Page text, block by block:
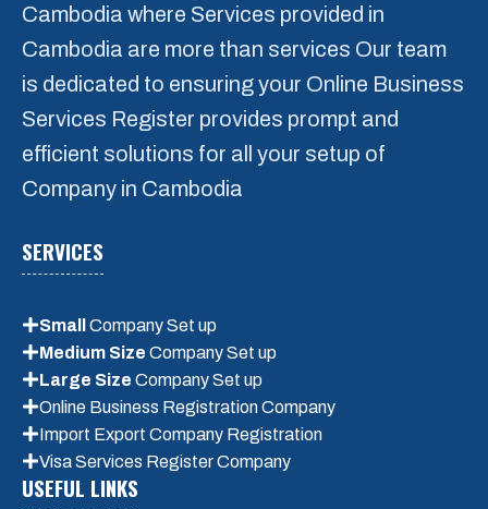
Large Size Company Register
Message*
Submit
Cambodia where Services provided in
Cambodia are more than services Our team
is dedicated to ensuring your Online Business
Services Register provides prompt and
efficient solutions for all your setup of
Company in Cambodia
SERVICES
Small
Company Set up
Medium Size Company Set up
Large Size Company Set up
Online Business Registration Company
Import Export Company Registration
Visa Services Register Company
USEFUL LINKS